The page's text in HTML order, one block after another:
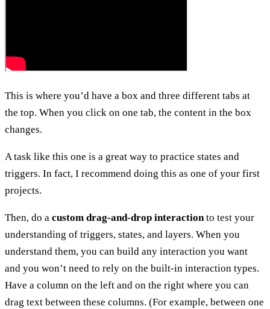
This is where you’d have a box and three different tabs at
the top. When you click on one tab, the content in the box
changes.
A task like this one is a great way to practice states and
triggers. In fact, I recommend doing this as one of your first
projects.
Then, do a custom drag-and-drop interactionto test your
understanding of triggers, states, and layers. When you
understand them, you can build any interaction you want
and you won’t need to rely on the built-in interaction types.
Have a column on the left and on the right where you can
drag text between these columns. (For example, between one